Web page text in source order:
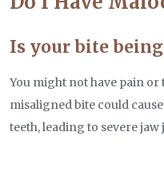
Is your bite
You might not have pain
misaligned bite could
teeth, leading to severe